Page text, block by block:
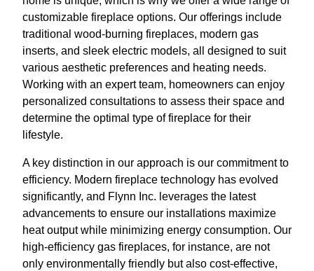
customizable fireplace options. Our offerings include
traditional wood-burning fireplaces, modern gas
inserts, and sleek electric models, all designed to suit
various aesthetic preferences and heating needs.
Working with an expert team, homeowners can enjoy
personalized consultations to assess their space and
determine the optimal type of fireplace for their
lifestyle.
A key distinction in our approach is our commitment to
efficiency. Modern fireplace technology has evolved
significantly, and Flynn Inc. leverages the latest
advancements to ensure our installations maximize
heat output while minimizing energy consumption. Our
high-efficiency gas fireplaces, for instance, are not
only environmentally friendly but also cost-effective,